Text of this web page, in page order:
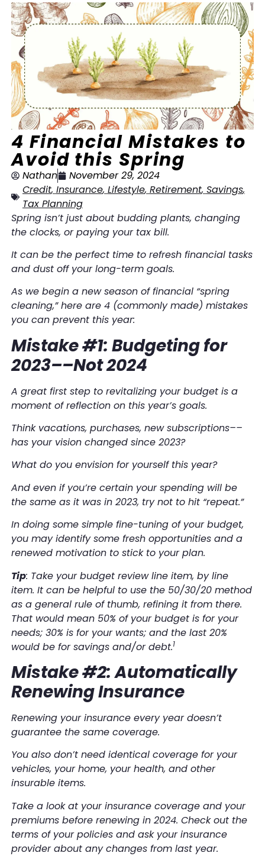
4 Financial Mistakes to
Avoid this Spring
Nathan
November 29, 2024
Credit, Insurance, Lifestyle, Retirement, Savings,
Tax Planning
Spring isn’t just about budding plants, changing
the clocks, or paying your tax bill.
It can be the perfect time to refresh financial tasks
and dust off your long-term goals.
As we begin a new season of financial “spring
cleaning,” here are 4 (commonly made) mistakes
you can prevent this year:
Mistake #1: Budgeting for
2023––Not 2024
A great first step to revitalizing your budget is a
moment of reflection on this year’s goals.
Think vacations, purchases, new subscriptions––
has your vision changed since 2023?
What do you envision for yourself thisyear?
And even if you’re certain your spending will be
the same as it was in 2023, try not to hit “repeat.”
In doing some simple fine-tuning of your budget,
you may identify some fresh opportunities and a
renewed motivation to stick to your plan.
Tip: Take your budget review line item, by line
item. It can be helpful to use the 50/30/20 method
as a general rule of thumb, refining it from there.
That would mean 50% of your budget is for your
needs; 30% is for your wants; and the last 20%
would be for savings and/or debt.1
Mistake #2: Automatically
Renewing Insurance
Renewing your insurance every year doesn’t
guarantee the same coverage.
You also don’t need identical coverage for your
vehicles, your home, your health, and other
insurable items.
Take a look at your insurance coverage and your
premiums before renewing in 2024. Check out the
terms of your policies and ask your insurance
provider about any changes from last year.